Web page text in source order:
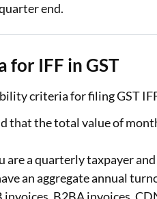
end.
IFF in GST
criteria for filing GST
that the total value of
are a quarterly taxpayer
an aggregate annual